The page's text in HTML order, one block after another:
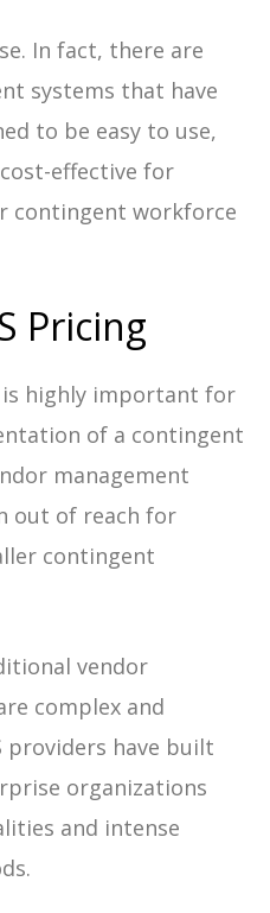
In fact, there are
systems that have
to be easy to use,
effective for
contingent workforce
Pricing
is highly important for
of a contingent
management
out of reach for
contingent
vendor
complex and
providers have built
organizations
and intense